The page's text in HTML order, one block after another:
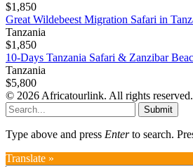
$1,850
Great Wildebeest Migration Safari in
Tanzania
$1,850
10-Days Tanzania Safari & Zanzibar
Tanzania
$5,800
© 2026 Africatourlink. All rights reserved.
Submit
Type above and press Enterto search.
Translate »